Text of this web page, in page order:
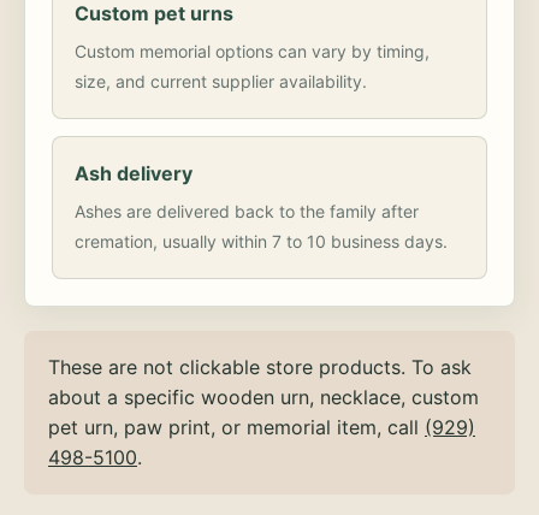
Custom pet urns
Custom memorial options can vary by timing,
size, and current supplier availability.
Ash delivery
Ashes are delivered back to the family after
cremation, usually within 7 to 10 business days.
These are not clickable store products. To ask
about a specific wooden urn, necklace, custom
pet urn, paw print, or memorial item, call (929)
498-5100.